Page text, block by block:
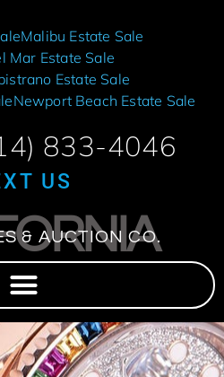
Malibu Estate Sale
Mar Estate Sale
Estate Sale
Newport Beach Estate Sale
833-4046
US
& AUCTION CO.